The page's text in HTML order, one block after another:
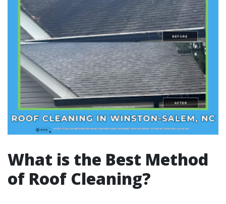
What is the Best Method
of Roof Cleaning?